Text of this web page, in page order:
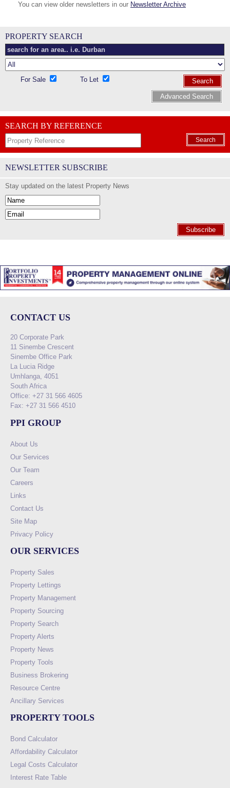
You can view older newsletters in our Newsletter Archive
PROPERTY SEARCH
For Sale To Let
Search
Advanced Search
SEARCH BY REFERENCE
Search
NEWSLETTER SUBSCRIBE
Stay updated on the latest Property News
Subscribe
CONTACT US
20 Corporate Park
11 Sinembe Crescent
Sinembe Office Park
La Lucia Ridge
Umhlanga, 4051
South Africa
Office: +27 31 566 4605
Fax: +27 31 566 4510
PPI GROUP
About Us
Our Services
Our Team
Careers
Links
Contact Us
Site Map
Privacy Policy
OUR SERVICES
Property Sales
Property Lettings
Property Management
Property Sourcing
Property Search
Property Alerts
Property News
Property Tools
Business Brokering
Resource Centre
Ancillary Services
PROPERTY TOOLS
Bond Calculator
Affordability Calculator
Legal Costs Calculator
Interest Rate Table